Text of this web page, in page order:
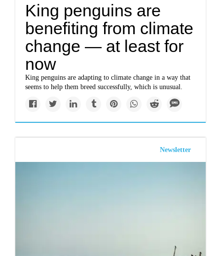
King penguins are
benefiting from climate
change — at least for
now
King penguins are adapting to climate change in a way that
seems to help them breed successfully, which is unusual.
Newsletter